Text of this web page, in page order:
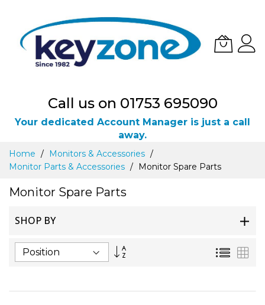
Call us on 01753 695090
Your dedicated Account Manager is just a call
away.
Skip
Content
Home
Monitors & Accessories
Monitor Parts & Accessories
Monitor Spare Parts
Monitor Spare Parts
SHOP BY
Set
List